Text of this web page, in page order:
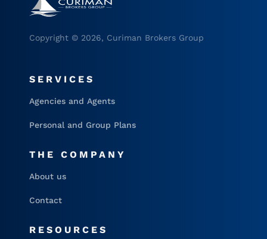
Copyright © 2026, Curiman Brokers Group
SERVICES
Agencies and Agents
Personal and Group Plans
THE COMPANY
About us
Contact
RESOURCES